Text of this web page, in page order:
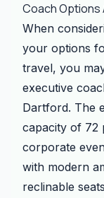
Coach Options
When
your options
travel, you
executive
Dartford. The
capacity of 72
corporate
with modern
reclinable